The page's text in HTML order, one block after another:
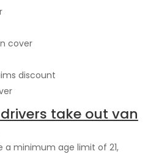
cover
discount
take out van
a minimum age limit of 21,